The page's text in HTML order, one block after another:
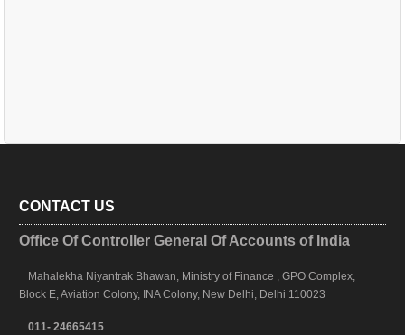
CONTACT US
Office Of Controller General Of Accounts of India
Mahalekha Niyantrak Bhawan, Ministry of Finance , GPO Complex,
Block E, Aviation Colony, INA Colony, New Delhi, Delhi 110023
011- 24665415